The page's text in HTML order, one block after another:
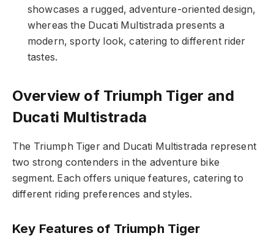
showcases a rugged, adventure-oriented design,
whereas the Ducati Multistrada presents a
modern, sporty look, catering to different rider
tastes.
Overview of Triumph Tiger and
Ducati Multistrada
The Triumph Tiger and Ducati Multistrada represent
two strong contenders in the adventure bike
segment. Each offers unique features, catering to
different riding preferences and styles.
Key Features of Triumph Tiger